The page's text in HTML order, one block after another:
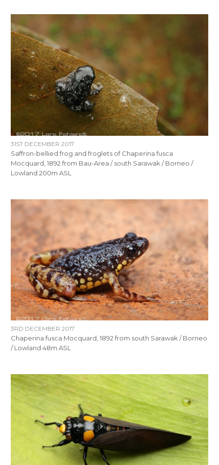
31ST DECEMBER 2017
Saffron-bellied frog and froglets of Chaperina fusca
Mocquard, 1892 from Bau-Area / south Sarawak / Borneo /
Lowland 200m ASL
3RD DECEMBER 2017
Chaperina fusca Mocquard, 1892 from south Sarawak / Borneo
/ Lowland 48m ASL